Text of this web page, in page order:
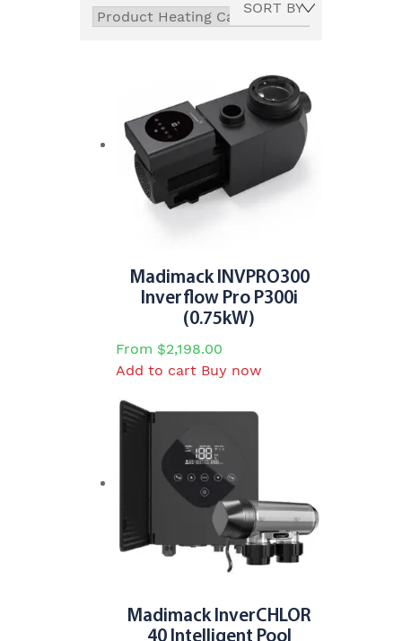
Madimack INVPRO300
Inverflow Pro P300i
(0.75kW)
From $2,198.00
Add to cart Buy now
Madimack InverCHLOR
40 Intelligent Pool